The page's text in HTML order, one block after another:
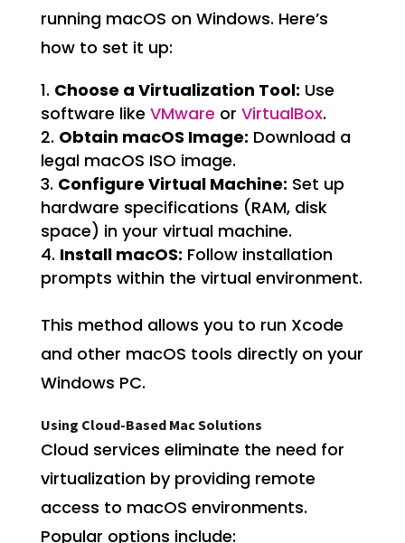
running macOS on Windows. Here’s
how to set it up:
Choose a Virtualization Tool: Use
software like VMware or VirtualBox.
Obtain macOS Image: Download a
legal macOS ISO image.
Configure Virtual Machine: Set up
hardware specifications (RAM, disk
space) in your virtual machine.
Install macOS: Follow installation
prompts within the virtual environment.
This method allows you to run Xcode
and other macOS tools directly on your
Windows PC.
Using Cloud-Based Mac Solutions
Cloud services eliminate the need for
virtualization by providing remote
access to macOS environments.
Popular options include: